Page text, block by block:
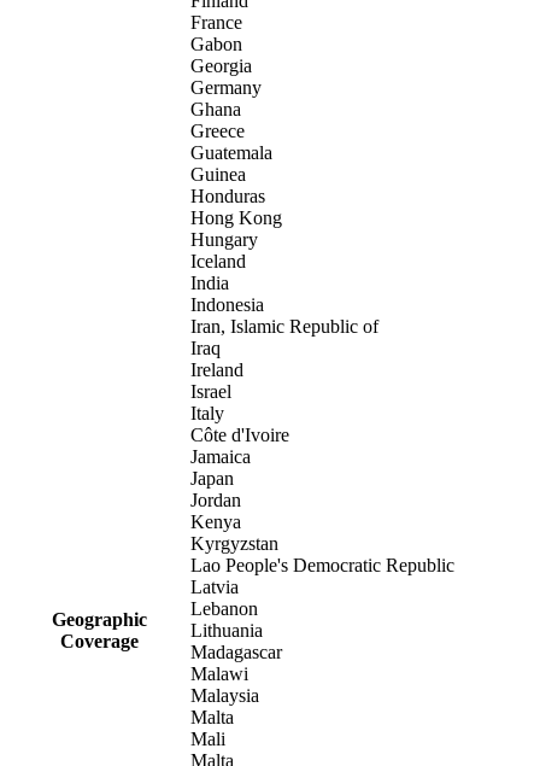
Geographic
Coverage
France
Gabon
Georgia
Germany
Ghana
Greece
Guatemala
Guinea
Honduras
Hong Kong
Hungary
Iceland
India
Indonesia
Iran, Islamic Republic of
Iraq
Ireland
Israel
Italy
Côte d'Ivoire
Jamaica
Japan
Jordan
Kenya
Kyrgyzstan
Lao People's Democratic Republic
Latvia
Lebanon
Lithuania
Madagascar
Malawi
Malaysia
Malta
Mali
Malta